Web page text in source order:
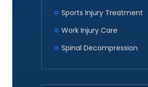
Sports Injury Treatment
Work Injury Care
Spinal Decompression